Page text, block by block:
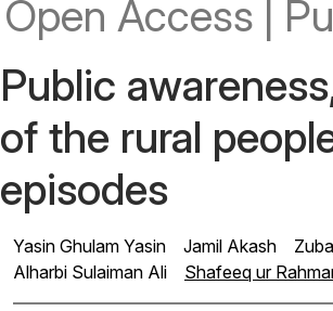
Open Access
Public
of the rural
episodes
Yasin Ghulam Yasin Jamil Akash
Alharbi Sulaiman Ali
Shafeeq ur